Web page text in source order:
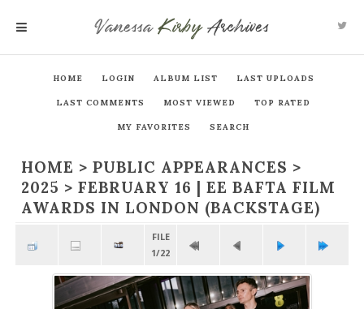
VanessaKirby Archives
HOME LOGIN ALBUM LIST LAST UPLOADS
LAST COMMENTS MOST VIEWED TOP RATED
MY FAVORITES SEARCH
HOME > PUBLIC APPEARANCES >
2025 > FEBRUARY 16 | EE BAFTA FILM
AWARDS IN LONDON (BACKSTAGE)
FILE
1/22